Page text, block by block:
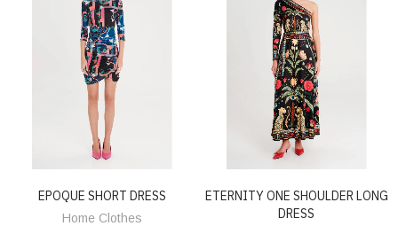
EPOQUE SHORT DRESS
Home Clothes
ETERNITY ONE SHOULDER LONG
DRESS